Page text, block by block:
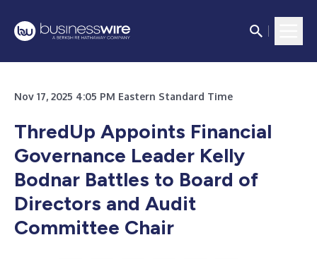
Nov 17, 2025 4:05 PM Eastern Standard Time
ThredUp Appoints Financial
Governance Leader Kelly
Bodnar Battles to Board of
Directors and Audit
Committee Chair